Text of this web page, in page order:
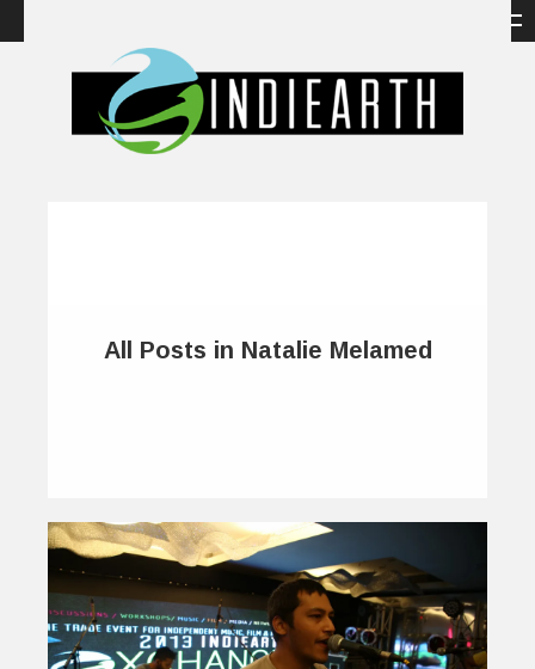
All Posts in Natalie Melamed